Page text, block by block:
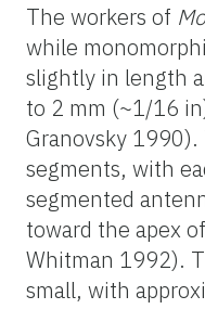
The workers of
while
slightly in length
to 2 mm (~1/16
Granovsky
segments, with
segmented
toward the apex
Whitman 1992).
small, with